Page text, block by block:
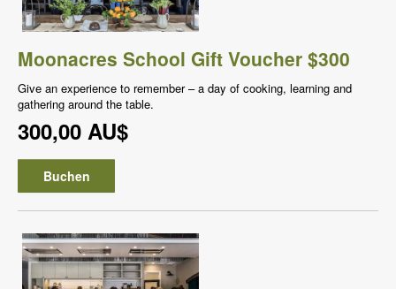
Moonacres School Gift Voucher $300
Give an experience to remember – a day of cooking, learning and
gathering around the table.
300,00 AU$
Buchen